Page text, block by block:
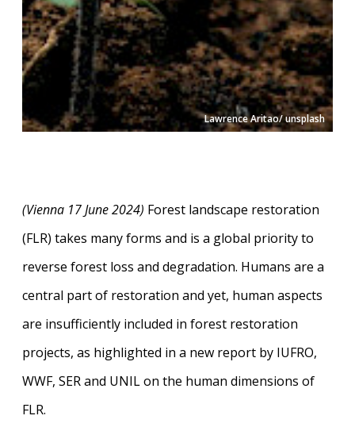
Lawrence Aritao/ unsplash
(Vienna 17 June 2024) Forest landscape restoration
(FLR) takes many forms and is a global priority to
reverse forest loss and degradation. Humans are a
central part of restoration and yet, human aspects
are insufficiently included in forest restoration
projects, as highlighted in a new report by IUFRO,
WWF, SER and UNIL on the human dimensions of
FLR.